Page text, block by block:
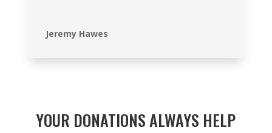
Jeremy Hawes
YOUR DONATIONS ALWAYS HELP